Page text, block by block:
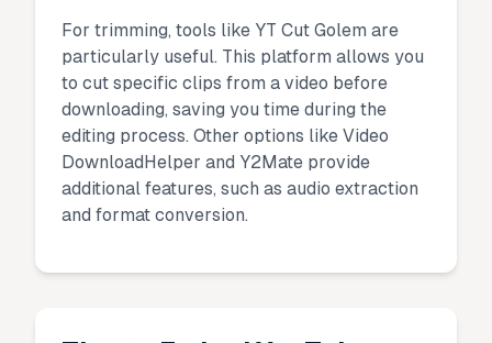
For trimming, tools like YT Cut Golem are
particularly useful. This platform allows you
to cut specific clips from a video before
downloading, saving you time during the
editing process. Other options like Video
DownloadHelper and Y2Mate provide
additional features, such as audio extraction
and format conversion.